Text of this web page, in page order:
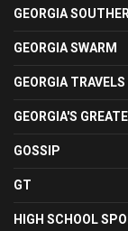
GEORGIA
GEORGIA SWARM
GEORGIA TRAVELS
GEORGIA'S
GOSSIP
GT
HIGH SCHOOL